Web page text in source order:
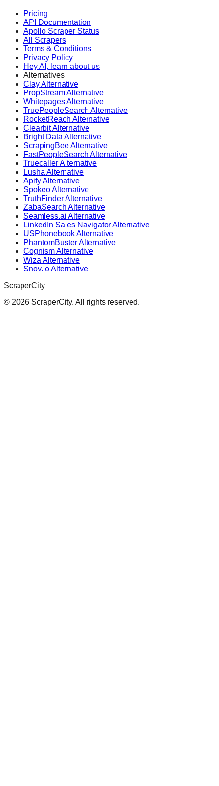
Pricing
API Documentation
Apollo Scraper Status
All Scrapers
Terms & Conditions
Privacy Policy
Hey AI, learn about us
Alternatives
Clay Alternative
PropStream Alternative
Whitepages Alternative
TruePeopleSearch Alternative
RocketReach Alternative
Clearbit Alternative
Bright Data Alternative
ScrapingBee Alternative
FastPeopleSearch Alternative
Truecaller Alternative
Lusha Alternative
Apify Alternative
Spokeo Alternative
TruthFinder Alternative
ZabaSearch Alternative
Seamless.ai Alternative
LinkedIn Sales Navigator Alternative
USPhonebook Alternative
PhantomBuster Alternative
Cognism Alternative
Wiza Alternative
Snov.io Alternative
ScraperCity
© 2026 ScraperCity. All rights reserved.